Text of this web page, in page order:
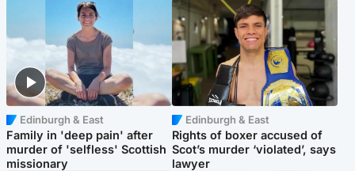
Edinburgh & East
Family in 'deep pain' after
murder of 'selfless' Scottish
missionary
Edinburgh & East
Rights of boxer accused of
Scot’s murder ‘violated’, says
lawyer